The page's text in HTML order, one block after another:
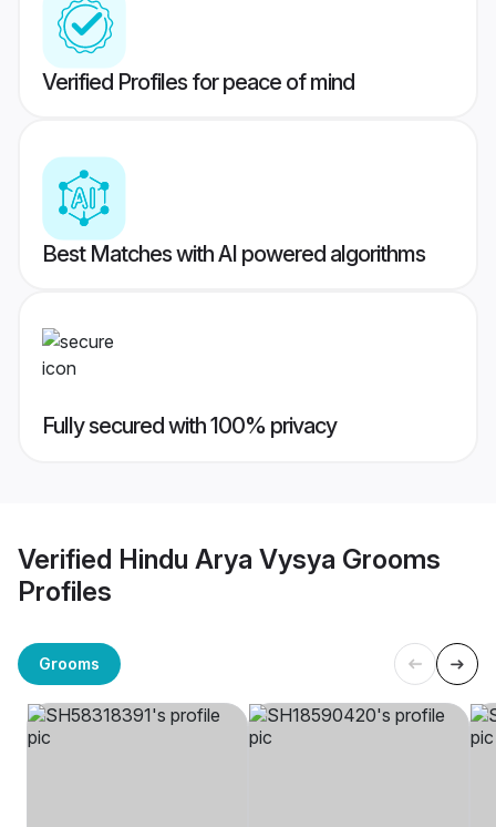
Verified Profiles for peace of mind
Best Matches with AI powered algorithms
Fully secured with 100% privacy
Verified Hindu Arya Vysya Grooms
Profiles
Grooms